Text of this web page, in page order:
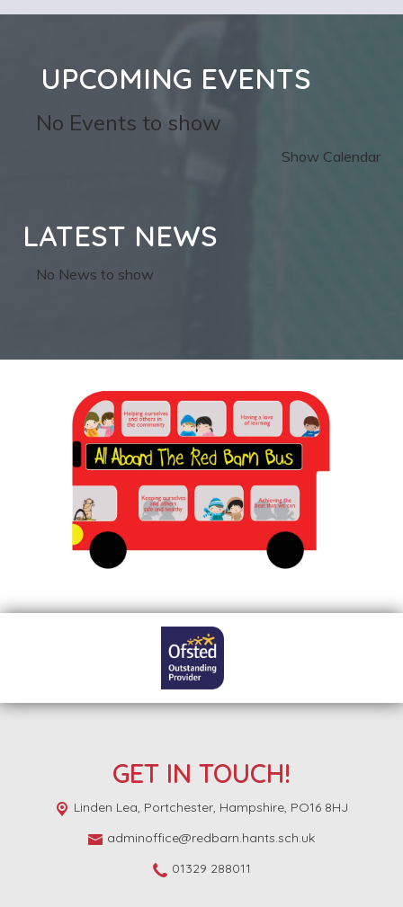
UPCOMING EVENTS
No Events to show
Show Calendar
LATEST NEWS
No News to show
GET IN TOUCH!
Linden Lea, Portchester, Hampshire, PO16 8HJ
adminoffice@redbarn.hants.sch.uk
01329 288011